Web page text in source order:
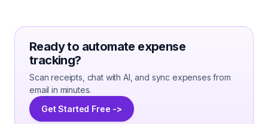
Ready to automate expense
tracking?
Scan receipts, chat with AI, and sync expenses from
email in minutes.
Get Started Free ->